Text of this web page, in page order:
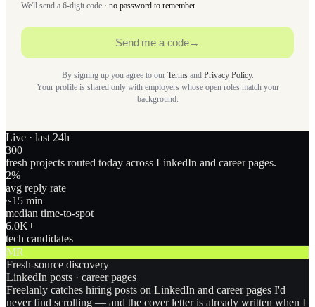
We'll send a 6-digit code · no password to remember
Send me a code→
By signing up you agree to our Termsand Privacy Policy.
Your profile is shared only with employers whose open roles match your
background.
Live · last 24h
300
fresh projects routed today across LinkedIn and career pages.
2%
avg reply rate
~15 min
median time-to-spot
6.0K+
tech candidates
MR
Fresh-source discovery
LinkedIn posts · career pages
Freelanly catches hiring posts on LinkedIn and career pages I'd
never find scrolling — and the cover letter is already written when I